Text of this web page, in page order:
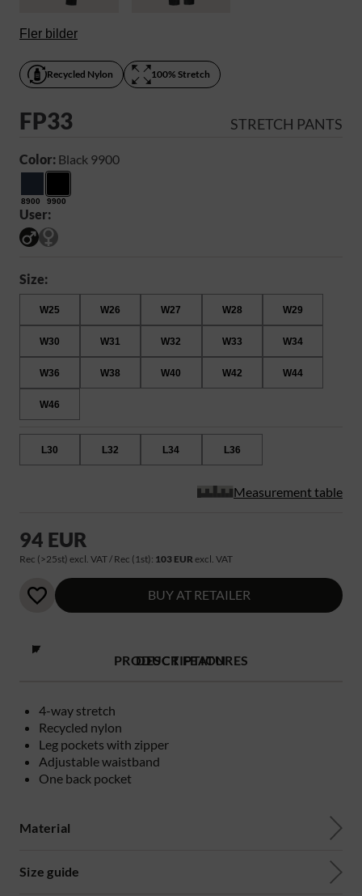
Fler bilder
Recycled Nylon 100% Stretch
FP33 STRETCH PANTS
Color: Black 9900
8900 9900
User:
Size:
W25 W26 W27 W28 W29
W30 W31 W32 W33 W34
W36 W38 W40 W42 W44
W46
L30 L32 L34 L36
Measurement table
94 EUR
Rec (>25st) excl. VAT / Rec (1st): 103 EUR excl. VAT
BUY AT RETAILER
PRODUCT FEATURES
4-way stretch
Recycled nylon
Leg pockets with zipper
Adjustable waistband
One back pocket
DESCRIPTION
Material
Size guide